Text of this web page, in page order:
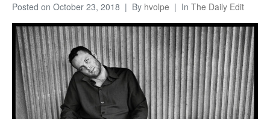
Posted on October 23, 2018 By hvolpe In The Daily Edit